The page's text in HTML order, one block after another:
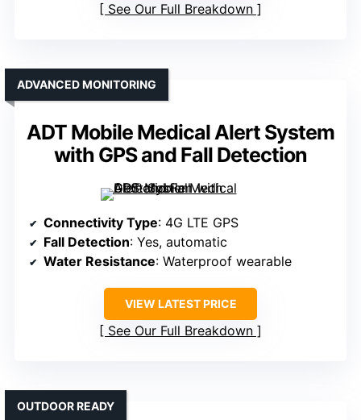
See Our Full Breakdown
ADT Mobile Medical Alert System
with GPS and Fall Detection
ADVANCED MONITORING
Connectivity Type: 4G LTE GPS
Fall Detection: Yes, automatic
Water Resistance: Waterproof wearable
VIEW LATEST PRICE
See Our Full Breakdown
OUTDOOR READY